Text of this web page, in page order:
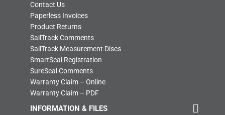
Contact Us
Paperless Invoices
Product Returns
SailTrack Comments
SailTrack Measurement Discs
SmartSeal Registration
SureSeal Comments
Warranty Claim – Online
Warranty Claim – PDF
INFORMATION & FILES